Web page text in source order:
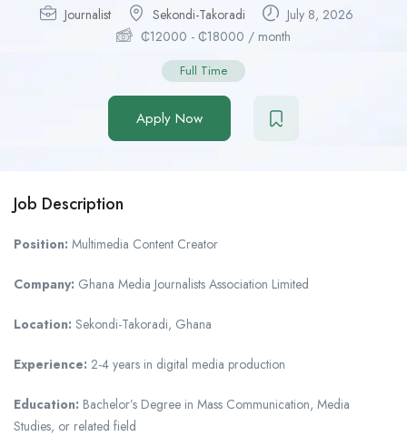
Journalist Sekondi-Takoradi
July 8, 2026
₵12000 - ₵18000 / month
Full Time
Apply Now
Job Description
Position: Multimedia Content Creator
Company: Ghana Media Journalists Association Limited
Location: Sekondi-Takoradi, Ghana
Experience: 2-4 years in digital media production
Education: Bachelor’s Degree in Mass Communication, Media
Studies, or related field